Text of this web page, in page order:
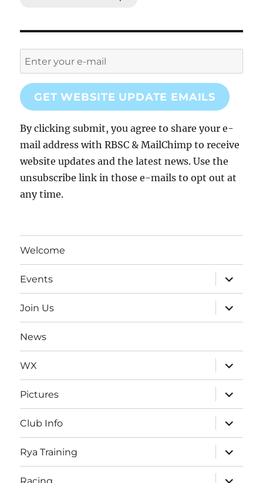
GET WEBSITE UPDATE EMAILS
By clicking submit, you agree to share your e-
mail address with RBSC & MailChimp to receive
website updates and the latest news. Use the
unsubscribe link in those e-mails to opt out at
any time.
Welcome
Events
expand
child
menu
Join Us
expand
child
menu
News
WX
expand
child
menu
Pictures
expand
child
menu
Club Info
expand
child
menu
Rya Training
expand
child
menu
expand